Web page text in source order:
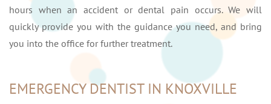
hours when an accident or dental pain occurs. We will
quickly provide you with the guidance you need, and bring
you into the office for further treatment.
EMERGENCY DENTIST IN KNOXVILLE